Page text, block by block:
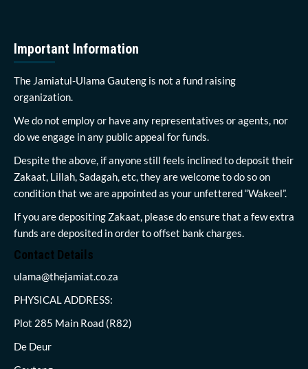
Important Information
The Jamiatul-Ulama Gauteng is not a fund raising
organization.
We do not employ or have any representatives or agents, nor
do we engage in any public appeal for funds.
Despite the above, if anyone still feels inclined to deposit their
Zakaat, Lillah, Sadagah, etc, they are welcome to do so on
condition that we are appointed as your unfettered “Wakeel”.
If you are depositing Zakaat, please do ensure that a few extra
funds are deposited in order to offset bank charges.
Contact Details
ulama@thejamiat.co.za
PHYSICAL ADDRESS:
Plot 285 Main Road (R82)
De Deur